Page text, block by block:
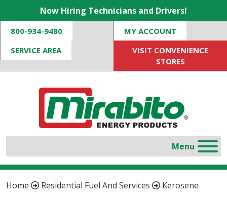
Now Hiring Technicians and Drivers!
800-934-9480
MY ACCOUNT
SERVICE AREA
VISIT CONVENIENCE
STORES
Home Residential Fuel And Services Kerosene